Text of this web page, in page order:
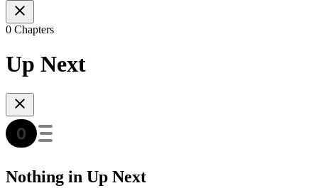
0 Chapters
Up Next
Nothing in Up Next